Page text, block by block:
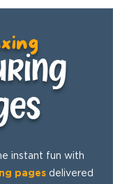
instant fun with
pages delivered